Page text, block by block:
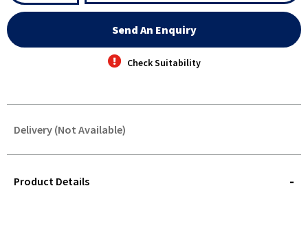
Send An Enquiry
Check Suitability
Delivery (Not Available)
QUERY
Product Details